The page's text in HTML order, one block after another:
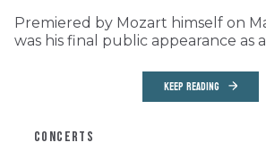
Premiered by Mozart himself on
was his final public appearance as
KEEP READING
CONCERTS